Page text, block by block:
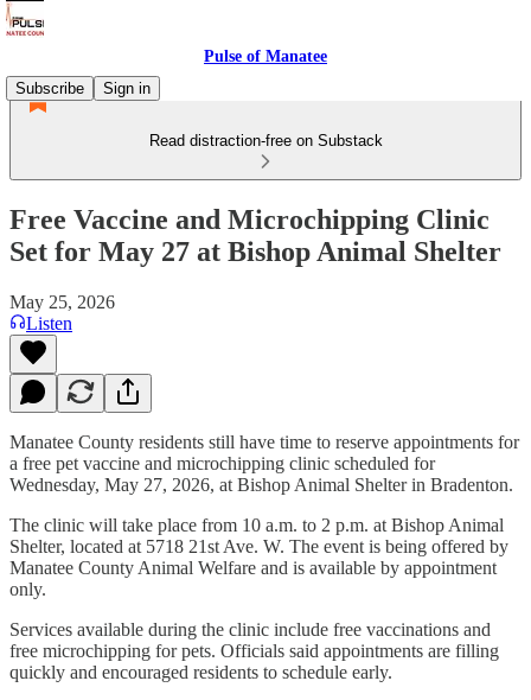
Pulse of Manatee
Subscribe
Sign in
Read distraction-free on Substack
Free Vaccine and Microchipping Clinic
Set for May 27 at Bishop Animal Shelter
May 25, 2026
Listen
Manatee County residents still have time to reserve appointments for
a free pet vaccine and microchipping clinic scheduled for
Wednesday, May 27, 2026, at Bishop Animal Shelter in Bradenton.
The clinic will take place from 10 a.m. to 2 p.m. at Bishop Animal
Shelter, located at 5718 21st Ave. W. The event is being offered by
Manatee County Animal Welfare and is available by appointment
only.
Services available during the clinic include free vaccinations and
free microchipping for pets. Officials said appointments are filling
quickly and encouraged residents to schedule early.